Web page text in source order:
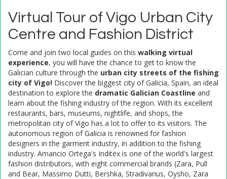
Virtual Tour of Vigo Urban City
Centre and Fashion District
Come and join two local guides on this walking virtual
experience, you will have the chance to get to know the
Galician culture through the urban city streets of the fishing
city of Vigo! Discover the biggest city of Galicia, Spain, an ideal
destination to explore the dramatic Galician Coastline and
learn about the fishing industry of the region. With its excellent
restaurants, bars, museums, nightlife, and shops, the
metropolitan city of Vigo has a lot to offer to its visitors. The
autonomous region of Galicia is renowned for fashion
designers in the garment industry, in addition to the fishing
industry. Amancio Ortega's Inditex is one of the world's largest
fashion distributors, with eight commercial brands (Zara, Pull
and Bear, Massimo Dutti, Bershka, Stradivarius, Oysho, Zara